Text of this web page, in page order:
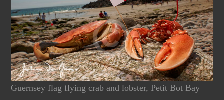
Guernsey flag flying crab and lobster, Petit Bot Bay